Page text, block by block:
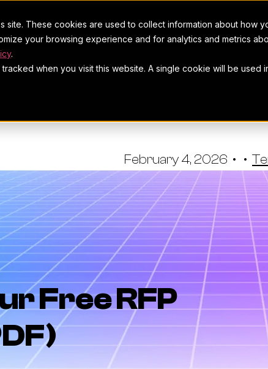
site. These cookies are used to collect information about how
your browsing experience and for analytics and metrics
.
when you visit this website. A single cookie will be
Workamajig Team
•
February 4, 2026 • •
Free RFP